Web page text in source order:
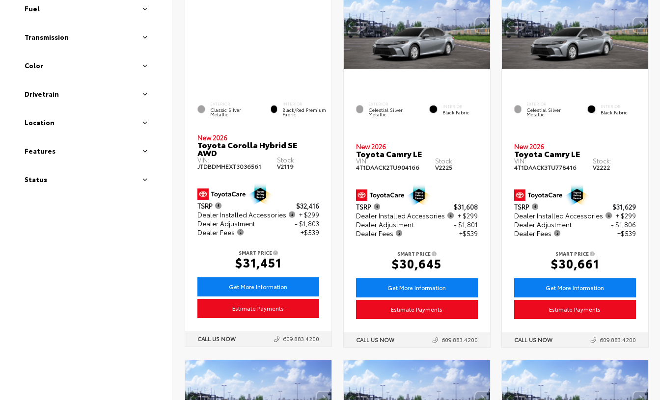
Fuel
Transmission
Color
Drivetrain
Location
Features
Status
EXTERIOR
Classic Silver
Metallic
INTERIOR
Black/Red Premium
Fabric
New 2026
Toyota Corolla Hybrid SE
AWD
VIN:
JTDBDMHEXT3036561
Stock:
V2119
TSRP
$32,416
Dealer Installed Accessories
+ $299
Dealer Adjustment
- $1,803
Dealer Fees
+$539
SMART PRICE
$31,451
Get More Information
Estimate Payments
CALL US NOW 609.883.4200
EXTERIOR
Celestial Silver
Metallic
INTERIOR
Black Fabric
New 2026
Toyota Camry LE
VIN:
4T1DAACK2TU904166
Stock:
V2225
TSRP
$31,608
Dealer Installed Accessories
+ $299
Dealer Adjustment
- $1,801
Dealer Fees
+$539
SMART PRICE
$30,645
Get More Information
Estimate Payments
CALL US NOW 609.883.4200
EXTERIOR
Celestial Silver
Metallic
INTERIOR
Black Fabric
New 2026
Toyota Camry LE
VIN:
4T1DAACK3TU778416
Stock:
V2222
TSRP
$31,629
Dealer Installed Accessories
+ $299
Dealer Adjustment
- $1,806
Dealer Fees
+$539
SMART PRICE
$30,661
Get More Information
Estimate Payments
CALL US NOW 609.883.4200